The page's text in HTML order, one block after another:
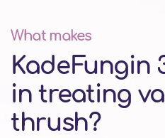
What makes
KadeFungin
in treating
thrush?